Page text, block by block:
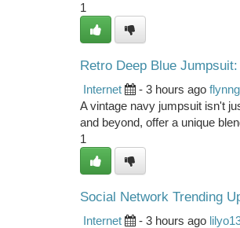
1
Retro Deep Blue
Internet - 3 hours ago
A vintage navy jumpsuit isn't
and beyond, offer a unique
1
Social Network Trending
Internet - 3 hours ago